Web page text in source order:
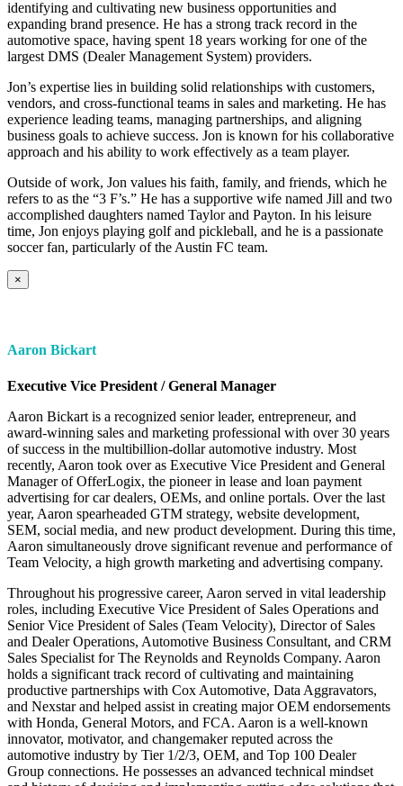
identifying and cultivating new business opportunities and
expanding brand presence. He has a strong track record in the
automotive space, having spent 18 years working for one of the
largest DMS (Dealer Management System) providers.
Jon’s expertise lies in building solid relationships with customers,
vendors, and cross-functional teams in sales and marketing. He has
experience leading teams, managing partnerships, and aligning
business goals to achieve success. Jon is known for his collaborative
approach and his ability to work effectively as a team player.
Outside of work, Jon values his faith, family, and friends, which he
refers to as the “3 F’s.” He has a supportive wife named Jill and two
accomplished daughters named Taylor and Payton. In his leisure
time, Jon enjoys playing golf and pickleball, and he is a passionate
soccer fan, particularly of the Austin FC team.
×
Aaron Bickart
Executive Vice President / General Manager
Aaron Bickart is a recognized senior leader, entrepreneur, and
award-winning sales and marketing professional with over 30 years
of success in the multibillion-dollar automotive industry. Most
recently, Aaron took over as Executive Vice President and General
Manager of OfferLogix, the pioneer in lease and loan payment
advertising for car dealers, OEMs, and online portals. Over the last
year, Aaron spearheaded GTM strategy, website development,
SEM, social media, and new product development. During this time,
Aaron simultaneously drove significant revenue and performance of
Team Velocity, a high growth marketing and advertising company.
Throughout his progressive career, Aaron served in vital leadership
roles, including Executive Vice President of Sales Operations and
Senior Vice President of Sales (Team Velocity), Director of Sales
and Dealer Operations, Automotive Business Consultant, and CRM
Sales Specialist for The Reynolds and Reynolds Company. Aaron
holds a significant track record of cultivating and maintaining
productive partnerships with Cox Automotive, Data Aggravators,
and Nexstar and helped assist in creating major OEM endorsements
with Honda, General Motors, and FCA. Aaron is a well-known
innovator, motivator, and changemaker reputed across the
automotive industry by Tier 1/2/3, OEM, and Top 100 Dealer
Group connections. He possesses an advanced technical mindset